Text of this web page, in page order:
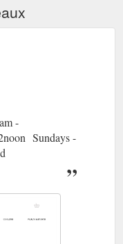
-
Sundays -